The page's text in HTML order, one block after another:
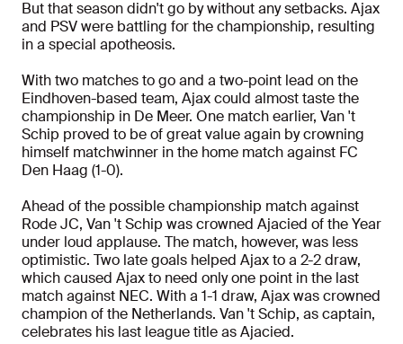
But that season didn't go by without any setbacks. Ajax
and PSV were battling for the championship, resulting
in a special apotheosis.
With two matches to go and a two-point lead on the
Eindhoven-based team, Ajax could almost taste the
championship in De Meer. One match earlier, Van 't
Schip proved to be of great value again by crowning
himself matchwinner in the home match against FC
Den Haag (1-0).
Ahead of the possible championship match against
Rode JC, Van 't Schip was crowned Ajacied of the Year
under loud applause. The match, however, was less
optimistic. Two late goals helped Ajax to a 2-2 draw,
which caused Ajax to need only one point in the last
match against NEC. With a 1-1 draw, Ajax was crowned
champion of the Netherlands. Van 't Schip, as captain,
celebrates his last league title as Ajacied.